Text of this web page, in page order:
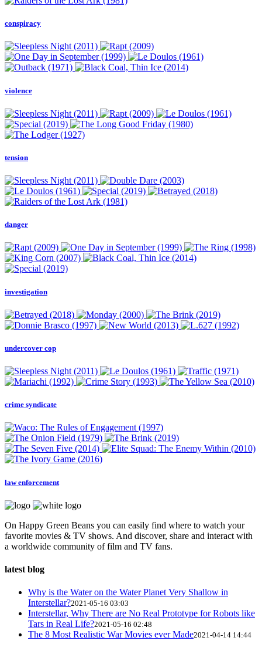
conspiracy
violence
tension
danger
investigation
undercover cop
crime syndicate
law enforcement
On Happy Green Beans you can easily find where to watch your
favorite movies & TV shows. And discover, share and interact with
a worldwide community of film and TV fans.
latest blog
Why is the Water on the Water Planet Very Shallow in
Interstellar?2021-05-16 03:03
Interstellar, Why There are No Real Prototype for Robots like
Tars in Real Life?2021-05-16 02:48
The 8 Most Realistic War Movies ever Made2021-04-14 14:44